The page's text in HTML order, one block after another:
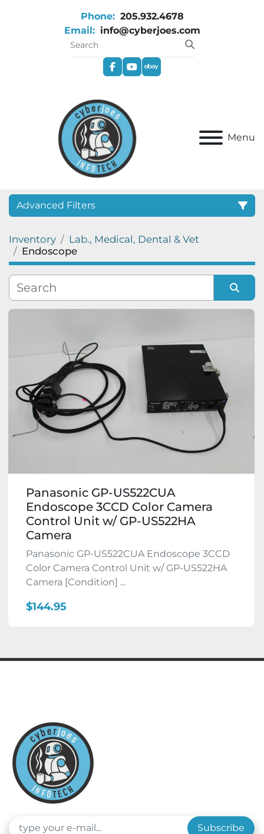
Phone: 205.932.4678
Email: info@cyberjoes.com
facebookyoutube
ebay
Menu
Advanced Filters
Category
Manufacturer
Condition
Inventory
Lab., Medical, Dental & Vet
Endoscope
Sort by
Panasonic GP-US522CUA
Endoscope 3CCD Color Camera
Control Unit w/ GP-US522HA
Camera
Panasonic GP-US522CUA Endoscope 3CCD
Color Camera Control Unit w/ GP-US522HA
Camera [Condition] ...
$144.95
Subscribe